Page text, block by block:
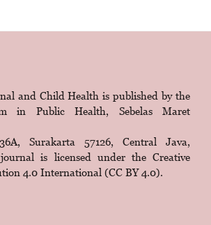
and Child Health is published by the
in Public Health, Sebelas Maret
Surakarta 57126, Central Java,
is licensed under the Creative
4.0 International (CC BY 4.0).